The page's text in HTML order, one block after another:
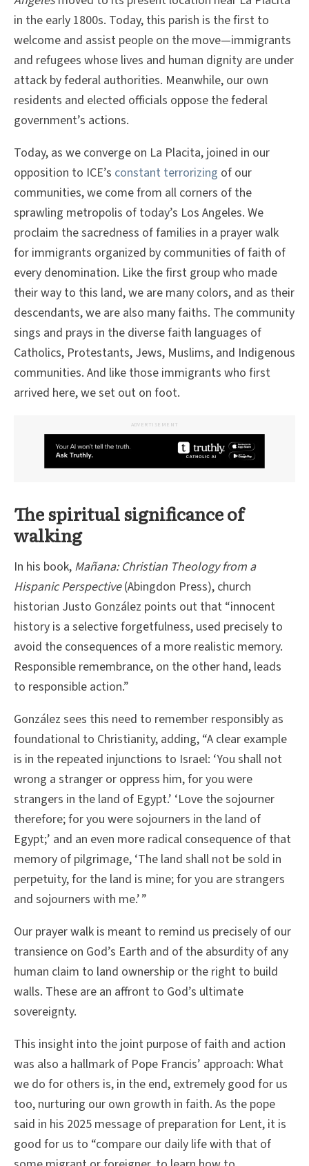
in the early 1800s. Today, this parish is the first to
welcome and assist people on the move—immigrants
and refugees whose lives and human dignity are under
attack by federal authorities. Meanwhile, our own
residents and elected officials oppose the federal
government’s actions.
Today, as we converge on La Placita, joined in our
opposition to ICE’s constant terrorizing of our
communities, we come from all corners of the
sprawling metropolis of today’s Los Angeles. We
proclaim the sacredness of families in a prayer walk
for immigrants organized by communities of faith of
every denomination. Like the first group who made
their way to this land, we are many colors, and as their
descendants, we are also many faiths. The community
sings and prays in the diverse faith languages of
Catholics, Protestants, Jews, Muslims, and Indigenous
communities. And like those immigrants who first
arrived here, we set out on foot.
ADVERTISEMENT
The spiritual significance of
walking
In his book, Mañana: Christian Theology from a
Hispanic Perspective(Abingdon Press), church
historian Justo González points out that “innocent
history is a selective forgetfulness, used precisely to
avoid the consequences of a more realistic memory.
Responsible remembrance, on the other hand, leads
to responsible action.”
González sees this need to remember responsibly as
foundational to Christianity, adding, “A clear example
is in the repeated injunctions to Israel: ‘You shall not
wrong a stranger or oppress him, for you were
strangers in the land of Egypt.’ ‘Love the sojourner
therefore; for you were sojourners in the land of
Egypt;’ and an even more radical consequence of that
memory of pilgrimage, ‘The land shall not be sold in
perpetuity, for the land is mine; for you are strangers
and sojourners with me.’ ”
Our prayer walk is meant to remind us precisely of our
transience on God’s Earth and of the absurdity of any
human claim to land ownership or the right to build
walls. These are an affront to God’s ultimate
sovereignty.
This insight into the joint purpose of faith and action
was also a hallmark of Pope Francis’ approach: What
we do for others is, in the end, extremely good for us
too, nurturing our own growth in faith. As the pope
said in his 2025 message of preparation for Lent, it is
good for us to “compare our daily life with that of